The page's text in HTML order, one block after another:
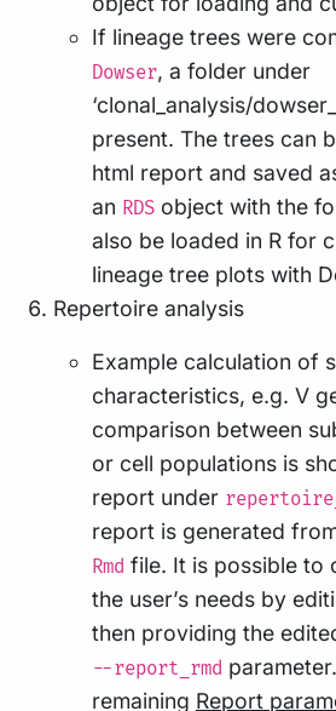
If lineage trees were
Dowser, a folder under
‘clonal_analysis/
present. The trees can
html report and saved
an RDS object with the
also be loaded in R for
lineage tree plots with
Repertoire analysis
Example calculation of
characteristics, e.g. V
comparison between
or cell populations is
report under
report is generated
Rmd file. It is possible to
the user’s needs by
then providing the
--report_rmd
remaining Report